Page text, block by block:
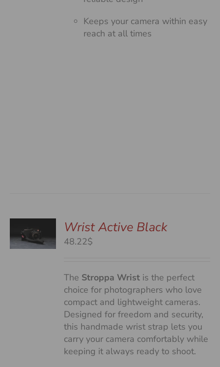
Keeps your camera within easy
reach at all times
Wrist Active Black
48.22$
The Stroppa Wrist is the perfect
choice for photographers who love
compact and lightweight cameras.
Designed for freedom and security,
this handmade wrist strap lets you
carry your camera comfortably while
keeping it always ready to shoot.